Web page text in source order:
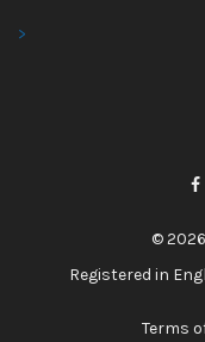
©
Registered in
Terms